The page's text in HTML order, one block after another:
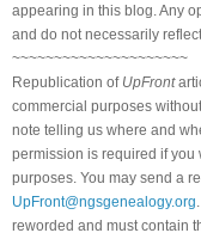
appearing in this blog. Any
and do not necessarily
~~~~~~~~~~~~~~~~~~~~~
Republication of UpFront
commercial purposes
note telling us where and
permission is required if you
purposes. You may send a
UpFront@ngsgenealogy.org
reworded and must contain